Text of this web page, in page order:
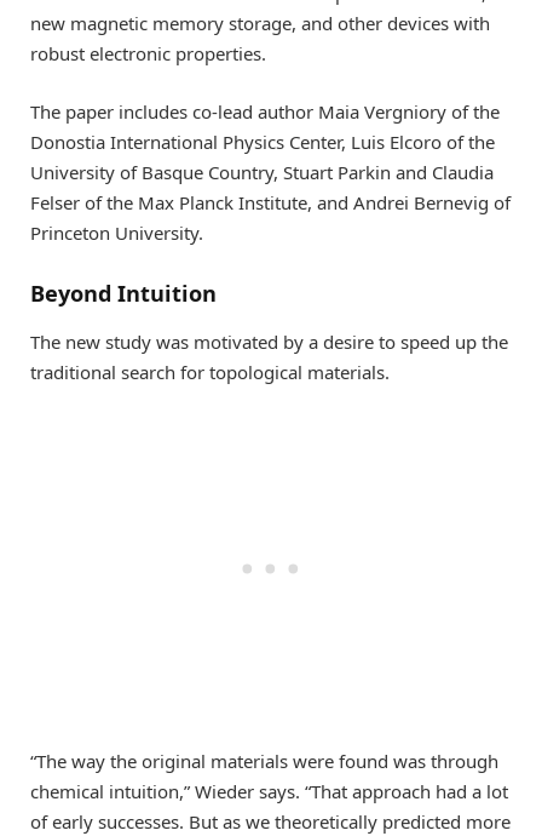
new magnetic memory storage, and other devices with
robust electronic properties.
The paper includes co-lead author Maia Vergniory of the
Donostia International Physics Center, Luis Elcoro of the
University of Basque Country, Stuart Parkin and Claudia
Felser of the Max Planck Institute, and Andrei Bernevig of
Princeton University.
Beyond Intuition
The new study was motivated by a desire to speed up the
traditional search for topological materials.
“The way the original materials were found was through
chemical intuition,” Wieder says. “That approach had a lot
of early successes. But as we theoretically predicted more